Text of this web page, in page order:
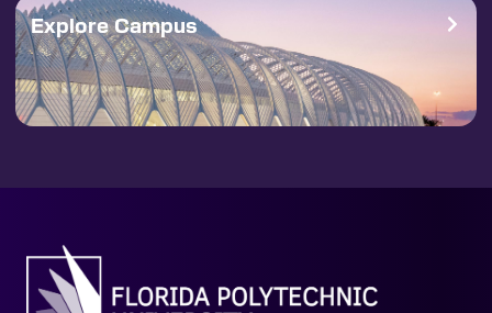
Explore Campus